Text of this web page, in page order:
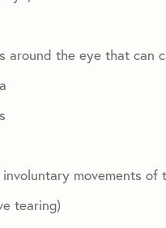
around the eye that can
movements of
tearing)